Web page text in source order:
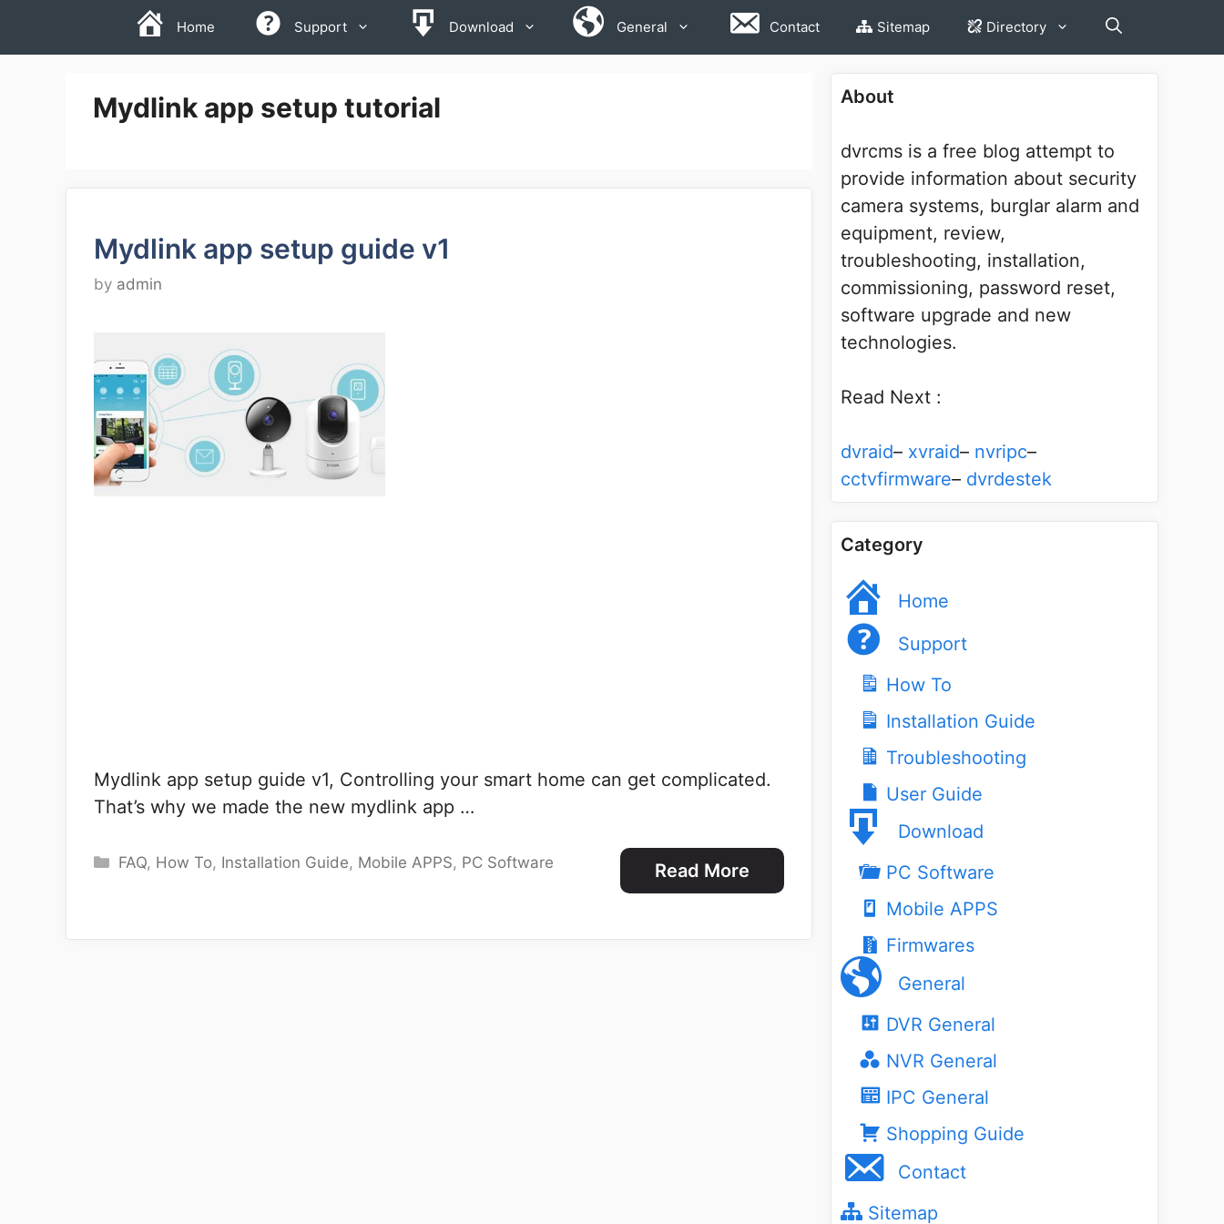
Home Support Download General Contact Sitemap Directory
Mydlink app setup tutorial
Mydlink app setup guide v1
by admin
Mydlink app setup guide v1, Controlling your smart home can get complicated.
That’s why we made the new mydlink app …
Read More
Categories
FAQ, How To, Installation Guide, Mobile APPS, PC Software
About
dvrcms is a free blog attempt to
provide information about security
camera systems, burglar alarm and
equipment, review,
troubleshooting, installation,
commissioning, password reset,
software upgrade and new
technologies.
Read Next :
dvraid– xvraid– nvripc–
cctvfirmware– dvrdestek
Category
Home
Support
How To
Installation Guide
Troubleshooting
User Guide
Download
PC Software
Mobile APPS
Firmwares
General
DVR General
NVR General
IPC General
Shopping Guide
Contact
Sitemap